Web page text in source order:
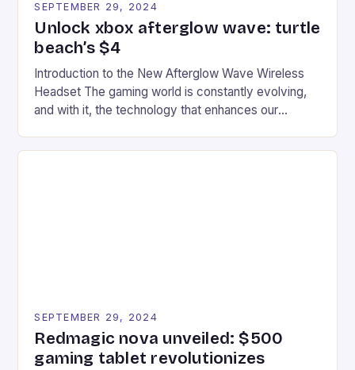
SEPTEMBER 29, 2024
Unlock xbox afterglow wave: turtle
beach’s $4
Introduction to the New Afterglow Wave Wireless
Headset The gaming world is constantly evolving,
and with it, the technology that enhances our
recently made its way into the market is the New
SEPTEMBER 29, 2024
Redmagic nova unveiled: $500
gaming tablet revolutionizes